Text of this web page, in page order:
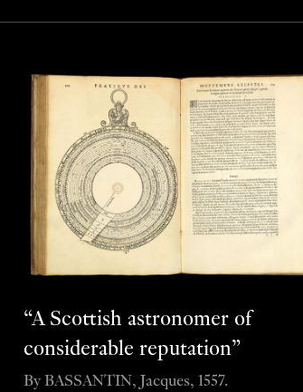
“A Scottish astronomer of
considerable reputation”
By BASSANTIN, Jacques, 1557.